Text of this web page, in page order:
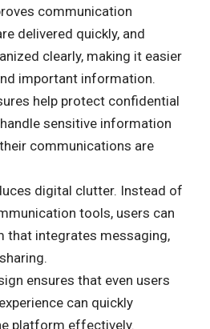
communication
delivered quickly, and
clearly, making it easier
important information.
help protect confidential
sensitive information
communications are
digital clutter. Instead of
tools, users can
that integrates messaging,
ensures that even users
can quickly
platform effectively.